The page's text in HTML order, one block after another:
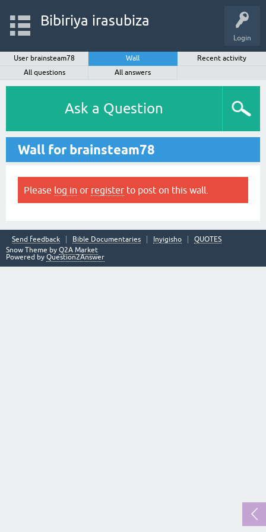
Login
Bibiriya irasubiza
User brainsteam78 Wall
Recent activity
All questions
All answers
Ask a Question
Wall for brainsteam78
Please log in or register to post on this wall.
Send feedback Bible Documentaries Inyigisho
QUOTES
Snow Theme by Q2A Market
Powered by Question2Answer